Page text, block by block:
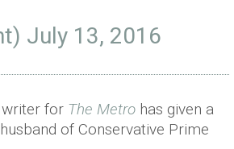
July 13, 2016
writer for The Metro has given a
of Conservative Prime